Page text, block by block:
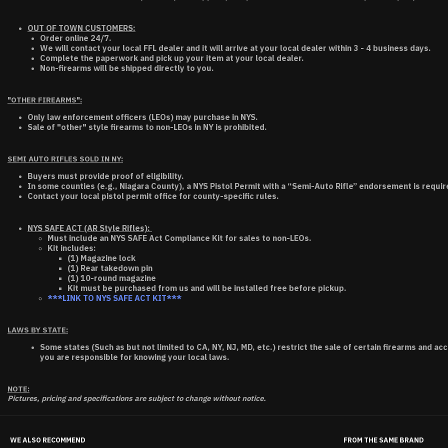
OUT OF TOWN CUSTOMERS:
Order online 24/7.
We will contact your local FFL dealer and it will arrive at your local dealer within 3 - 4 business days.
Complete the paperwork and pick up your item at your local dealer.
Non-firearms will be shipped directly to you.
"OTHER FIREARMS":
Only law enforcement officers (LEOs) may purchase in NYS.
Sale of "other" style firearms to non-LEOs in NY is prohibited.
SEMI AUTO RIFLES SOLD IN NY:
Buyers must provide proof of eligibility.
In some counties (e.g., Niagara County), a NYS Pistol Permit with a “Semi-Auto Rifle” endorsement is
Contact your local pistol permit office for county-specific rules.
NYS SAFE ACT (AR Style Rifles):
Must include an NYS SAFE Act Compliance Kit for sales to non-LEOs.
Kit includes:
(1) Magazine lock
(1) Rear takedown pin
(1) 10-round magazine
Kit must be purchased from us and will be installed free before pickup.
***LINK TO NYS SAFE ACT KIT***
LAWS BY STATE:
Some states (Such as but not limited to CA, NY, NJ, MD, etc.) restrict the sale of certain firearms and
you are responsible for knowing your local laws.
NOTE:
Pictures, pricing and specifications are subject to change without notice.
WE ALSO RECOMMEND FROM THE SAME BRAND